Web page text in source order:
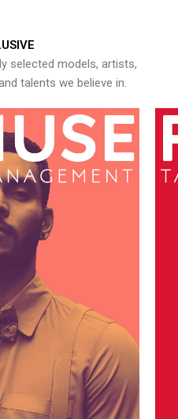
selected models, artists,
talents we believe in.